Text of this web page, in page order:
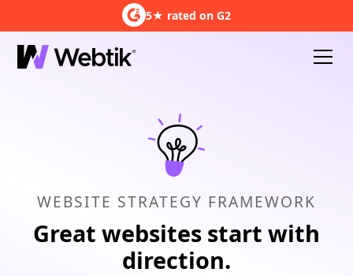
5★ rated on G2
WEBSITE STRATEGY FRAMEWORK
Great websites start with
direction.